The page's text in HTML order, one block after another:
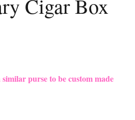
Cigar Box
similar purse to be custom made